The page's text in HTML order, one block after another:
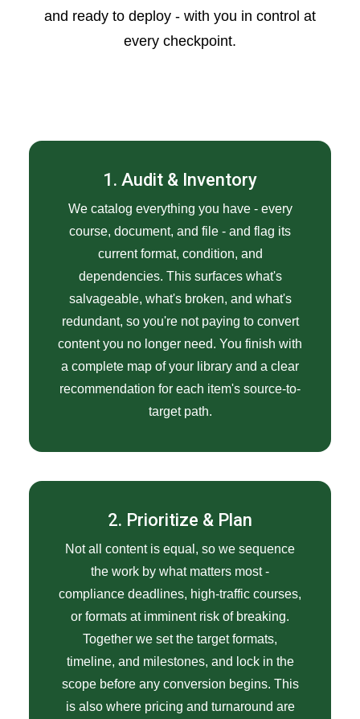
and ready to deploy - with you in control at
every checkpoint.
1. Audit & Inventory
We catalog everything you have - every
course, document, and file - and flag its
current format, condition, and
dependencies. This surfaces what's
salvageable, what's broken, and what's
redundant, so you're not paying to convert
content you no longer need. You finish with
a complete map of your library and a clear
recommendation for each item's source-to-
target path.
2. Prioritize & Plan
Not all content is equal, so we sequence
the work by what matters most -
compliance deadlines, high-traffic courses,
or formats at imminent risk of breaking.
Together we set the target formats,
timeline, and milestones, and lock in the
scope before any conversion begins. This
is also where pricing and turnaround are